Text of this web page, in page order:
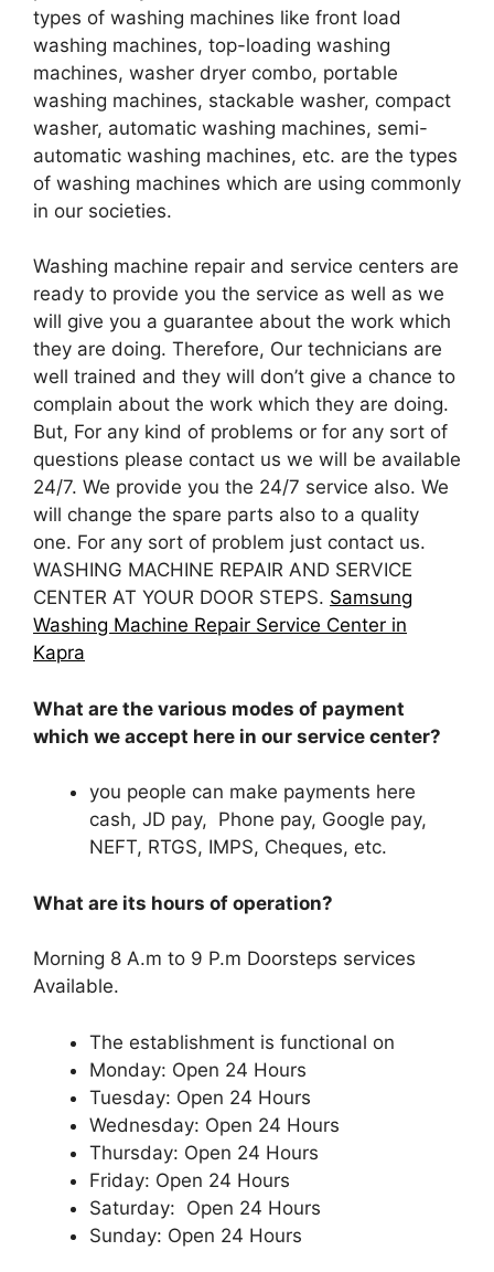
types of washing machines like front load
washing machines, top-loading washing
machines, washer dryer combo, portable
washing machines, stackable washer, compact
washer, automatic washing machines, semi-
automatic washing machines, etc. are the types
of washing machines which are using commonly
in our societies.
Washing machine repair and service centers are
ready to provide you the service as well as we
will give you a guarantee about the work which
they are doing. Therefore, Our technicians are
well trained and they will don’t give a chance to
complain about the work which they are doing.
But, For any kind of problems or for any sort of
questions please contact us we will be available
24/7. We provide you the 24/7 service also. We
will change the spare parts also to a quality
one. For any sort of problem just contact us.
WASHING MACHINE REPAIR AND SERVICE
CENTER AT YOUR DOOR STEPS. Samsung
Washing Machine Repair Service Center in
Kapra
What are the various modes of payment
which we accept here in our service center?
you people can make payments here
cash, JD pay, Phone pay, Google pay,
NEFT, RTGS, IMPS, Cheques, etc.
What are its hours of operation?
Morning 8 A.m to 9 P.m Doorsteps services
Available.
The establishment is functional on
Monday: Open 24 Hours
Tuesday: Open 24 Hours
Wednesday: Open 24 Hours
Thursday: Open 24 Hours
Friday: Open 24 Hours
Saturday: Open 24 Hours
Sunday: Open 24 Hours